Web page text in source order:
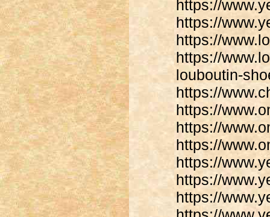
https://
https://
https://
https://
louboutin-
https://
https://
https://
https://
https://
https://
https://